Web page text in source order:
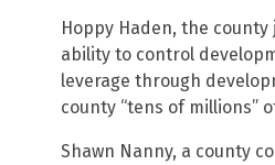
Hoppy Haden, the
ability to control
leverage through
county “tens of millions”
Shawn Nanny, a county